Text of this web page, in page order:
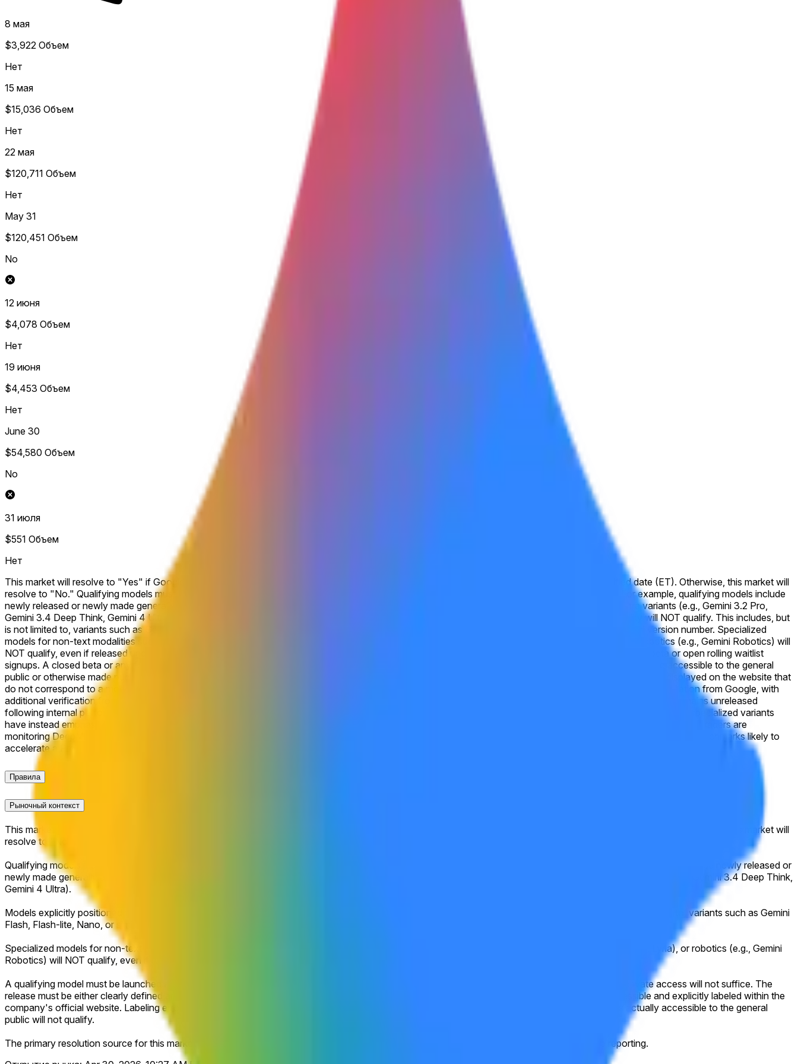
8 мая
$3,922 Объем
Нет
15 мая
$15,036 Объем
Нет
22 мая
$120,711 Объем
Нет
May 31
$120,451 Объем
No
12 июня
$4,078 Объем
Нет
19 июня
$4,453 Объем
Нет
June 30
$54,580 Объем
No
31 июля
$551 Объем
Нет
This market will resolve to "Yes" if Google releases or makes available a new Gemini reasoning flagship model to the general public by the specified date (ET). Otherwise, this market will
resolve to "No." Qualifying models must be positioned by Google as a next-generation, reasoning-focused flagship within the Gemini model line. For example, qualifying models include
newly released or newly made generally available (GA) reasoning-focused flagship models (e.g, Gemini 3.1 GA), or any new Pro, Deep Think, or Ultra variants (e.g., Gemini 3.2 Pro,
Gemini 3.4 Deep Think, Gemini 4 Ultra). Models explicitly positioned for speed, efficiency, or low-cost inference that compromise reasoning capability will NOT qualify. This includes, but
is not limited to, variants such as Gemini Flash, Flash-lite, Nano, or similar lightweight or latency-optimized models, even if released under a new Gemini version number. Specialized
models for non-text modalities such as video generation (e.g., Veo), image generation (e.g., Imagen, Nano Banana), music generation (e.g., Lyria), or robotics (e.g., Gemini Robotics) will
NOT qualify, even if released under a qualifying Gemini version number. A qualifying model must be launched and publicly accessible, including via open beta or open rolling waitlist
signups. A closed beta or any form of private access will not suffice. The release must be either clearly defined and publicly announced by Google as being accessible to the general
public or otherwise made publicly accessible and explicitly labeled within the company's official website. Labeling errors, placeholder text, or version names displayed on the website that
do not correspond to a model that is actually accessible to the general public will not qualify. The primary resolution source for this market will be official information from Google, with
additional verification from a consensus of credible reporting.
Google’s Gemini 3.5 Pro flagship, positioned as the company’s top reasoning and coding model, remains unreleased
following internal performance shortfalls that prompted a delay after the May 2026 I/O launch of 3.5 Flash. Recent July releases of 3.6 Flash, 3.5 Flash-Lite, and specialized variants
have instead emphasized efficiency gains and agentic benchmarks while the Pro tier—last updated as 3.1 Pro in February—continues to lag behind internal targets. Traders are
monitoring DeepMind’s ability to close the capability gap amid competition from other frontier labs, with any breakthrough in long-horizon reasoning or multimodal benchmarks likely to
accelerate a Pro rollout and shift market-implied odds.
Правила
Рыночный контекст
This market will resolve to "Yes" if Google releases or makes available a new Gemini reasoning flagship model to the general public by the specified date (ET). Otherwise, this market will
resolve to "No."
Qualifying models must be positioned by Google as a next-generation, reasoning-focused flagship within the Gemini model line. For example, qualifying models include newly released or
newly made generally available (GA) reasoning-focused flagship models (e.g, Gemini 3.1 GA), or any new Pro, Deep Think, or Ultra variants (e.g., Gemini 3.2 Pro, Gemini 3.4 Deep Think,
Gemini 4 Ultra).
Models explicitly positioned for speed, efficiency, or low-cost inference that compromise reasoning capability will NOT qualify. This includes, but is not limited to, variants such as Gemini
Flash, Flash-lite, Nano, or similar lightweight or latency-optimized models, even if released under a new Gemini version number.
Specialized models for non-text modalities such as video generation (e.g., Veo), image generation (e.g., Imagen, Nano Banana), music generation (e.g., Lyria), or robotics (e.g., Gemini
Robotics) will NOT qualify, even if released under a qualifying Gemini version number.
A qualifying model must be launched and publicly accessible, including via open beta or open rolling waitlist signups. A closed beta or any form of private access will not suffice. The
release must be either clearly defined and publicly announced by Google as being accessible to the general public or otherwise made publicly accessible and explicitly labeled within the
company's official website. Labeling errors, placeholder text, or version names displayed on the website that do not correspond to a model that is actually accessible to the general
public will not qualify.
The primary resolution source for this market will be official information from Google, with additional verification from a consensus of credible reporting.